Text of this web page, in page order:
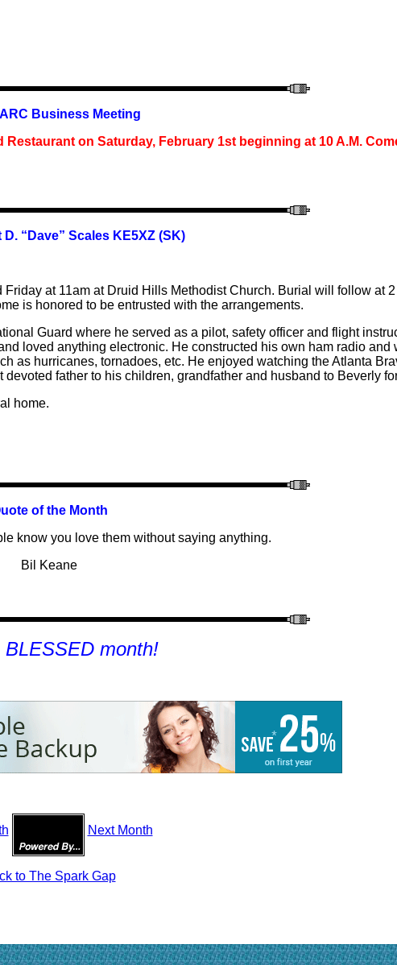
Business Meeting
Restaurant on Saturday, February 1st beginning at 10 A.M.
D. “Dave” Scales KE5XZ (SK)
at 11am at Druid Hills Methodist Church. Burial will follow at
is honored to be entrusted with the arrangements.
Guard where he served as a pilot, safety officer and flight
loved anything electronic. He constructed his own ham radio and
as hurricanes, tornadoes, etc. He enjoyed watching the Atlanta
father to his children, grandfather and husband to Beverly
home.
of the Month
know you love them without saying anything.
Bil Keane
BLESSED month!
Next Month
to The Spark Gap